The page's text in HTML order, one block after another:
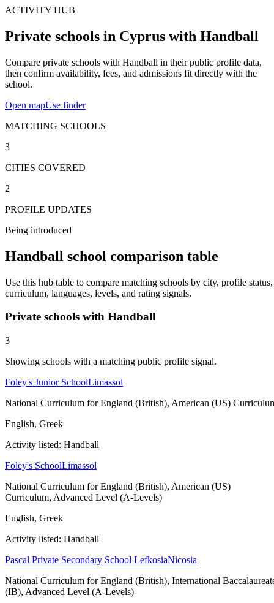
ACTIVITY HUB
Private schools in Cyprus with Handball
Compare private schools with Handball in their public profile data,
then confirm availability, fees, and admissions fit directly with the
school.
Open mapUse finder
MATCHING SCHOOLS
3
CITIES COVERED
2
PROFILE UPDATES
Being introduced
Handball school comparison table
Use this hub table to compare matching schools by city, profile status,
curriculum, languages, levels, and rating signals.
Private schools with Handball
3
Showing schools with a matching public profile signal.
Foley's Junior SchoolLimassol
National Curriculum for England (British), American (US)
English, Greek
Activity listed: Handball
Foley's SchoolLimassol
National Curriculum for England (British), American (US)
Curriculum, Advanced Level (A-Levels)
English, Greek
Activity listed: Handball
Pascal Private Secondary School LefkosiaNicosia
National Curriculum for England (British), International
(IB), Advanced Level (A-Levels)